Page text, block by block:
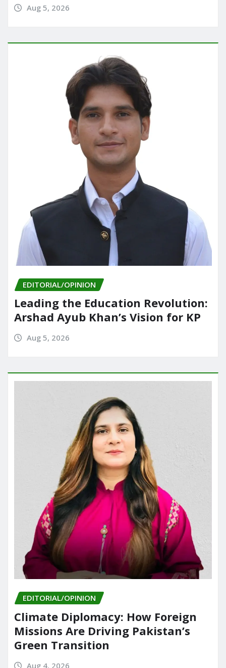
Aug 5, 2026
EDITORIAL/OPINION
Leading the Education Revolution:
Arshad Ayub Khan’s Vision for KP
Aug 5, 2026
EDITORIAL/OPINION
Climate Diplomacy: How Foreign
Missions Are Driving Pakistan’s
Green Transition
Aug 4, 2026